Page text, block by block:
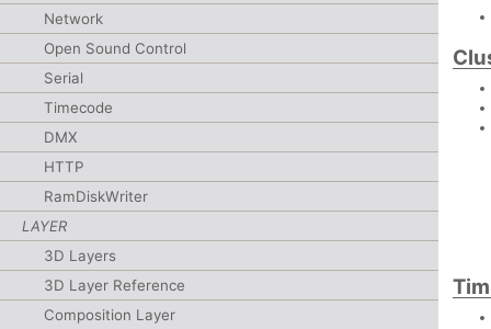
Network
Open Sound Control
Serial
Timecode
DMX
HTTP
RamDiskWriter
LAYER
3D Layers
3D Layer Reference
Composition Layer